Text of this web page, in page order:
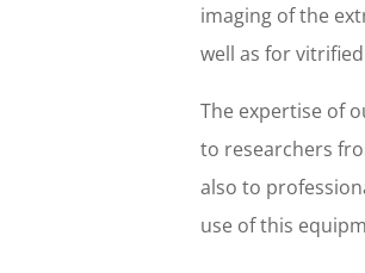
imaging of the
well as for
The expertise of
to researchers
also to
use of this